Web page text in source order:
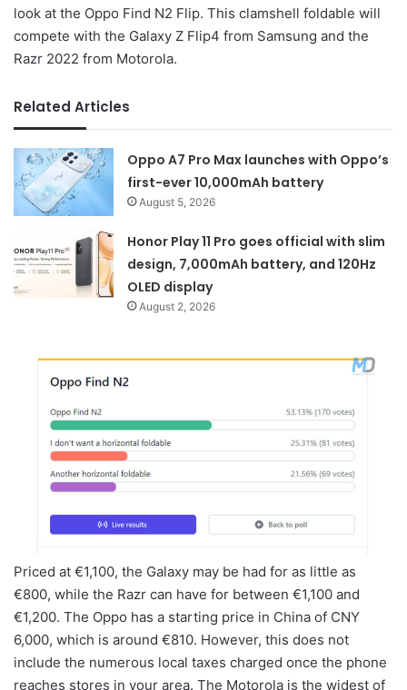
look at the Oppo Find N2 Flip. This clamshell foldable will
compete with the Galaxy Z Flip4 from Samsung and the
Razr 2022 from Motorola.
Related Articles
Oppo A7 Pro Max launches with Oppo’s
first-ever 10,000mAh battery
August 5, 2026
Honor Play 11 Pro goes official with slim
design, 7,000mAh battery, and 120Hz
OLED display
August 2, 2026
Priced at €1,100, the Galaxy may be had for as little as
€800, while the Razr can have for between €1,100 and
€1,200. The Oppo has a starting price in China of CNY
6,000, which is around €810. However, this does not
include the numerous local taxes charged once the phone
reaches stores in your area. The Motorola is the widest of